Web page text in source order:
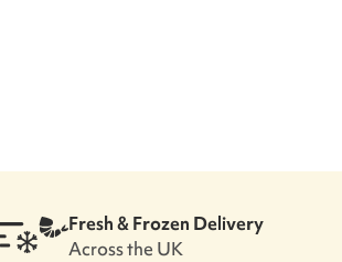
Fresh & Frozen Delivery
Across the UK